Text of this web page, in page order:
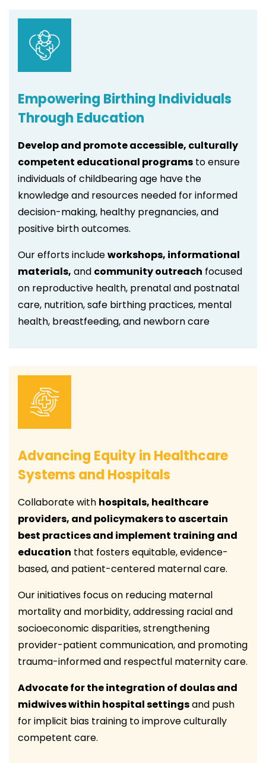
Empowering Birthing Individuals
Through Education
Develop and promote accessible, culturally
competent educational programs to ensure
individuals of childbearing age have the
knowledge and resources needed for informed
decision-making, healthy pregnancies, and
positive birth outcomes.
Our efforts includeworkshops, informational
materials, and community outreach focused
on reproductive health, prenatal and postnatal
care, nutrition, safe birthing practices, mental
health, breastfeeding, and newborn care
Advancing Equity in Healthcare
Systems and Hospitals
Collaborate with hospitals, healthcare
providers, and policymakers to ascertain
best practices and implement training and
education that fosters equitable, evidence-
based, and patient-centered maternal care.
Our initiatives focus on reducing maternal
mortality and morbidity, addressing racial and
socioeconomic disparities, strengthening
provider-patient communication, and promoting
trauma-informed and respectful maternity care.
Advocate for the integration of doulas and
midwives within hospital settingsand push
for implicit bias training to improve culturally
competent care.